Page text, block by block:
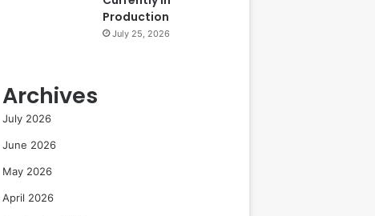
Production
July 25, 2026
Archives
July 2026
June 2026
May 2026
April 2026